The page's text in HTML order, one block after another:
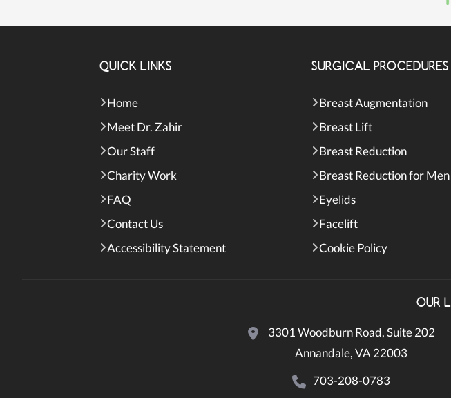
QUICK LINKS
Home
Meet Dr. Zahir
Our Staff
Charity Work
FAQ
Contact Us
Accessibility Statement
SURGICAL PROCEDURES
Breast Augmentation
Breast Lift
Breast Reduction
Breast Reduction for Men
Eyelids
Facelift
Cookie Policy
OUR
3301 Woodburn Road, Suite 202
Annandale, VA 22003
703-208-0783